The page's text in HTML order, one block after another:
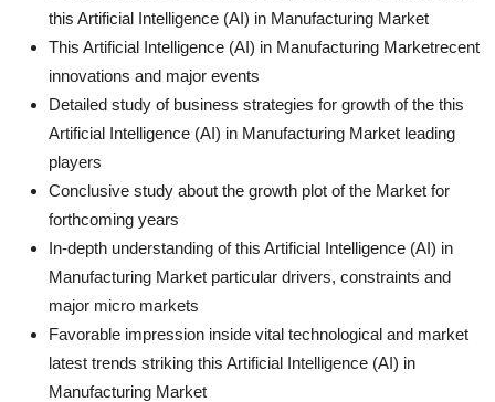
this Artificial Intelligence (AI) in Manufacturing Market
This Artificial Intelligence (AI) in Manufacturing Marketrecent
innovations and major events
Detailed study of business strategies for growth of the this
Artificial Intelligence (AI) in Manufacturing Market leading
players
Conclusive study about the growth plot of the Market for
forthcoming years
In-depth understanding of this Artificial Intelligence (AI) in
Manufacturing Market particular drivers, constraints and
major micro markets
Favorable impression inside vital technological and market
latest trends striking this Artificial Intelligence (AI) in
Manufacturing Market